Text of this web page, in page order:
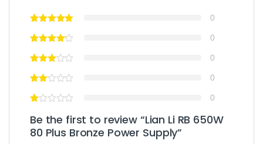
0
0
0
0
0
Be the first to review “Lian Li RB 650W
80 Plus Bronze Power Supply”